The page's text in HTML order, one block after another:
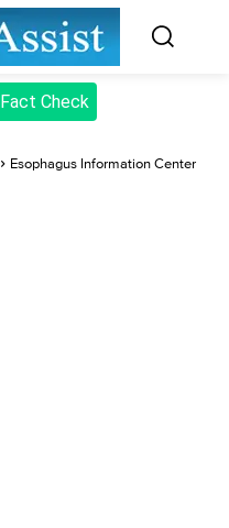
Fact Check
Esophagus Information Center